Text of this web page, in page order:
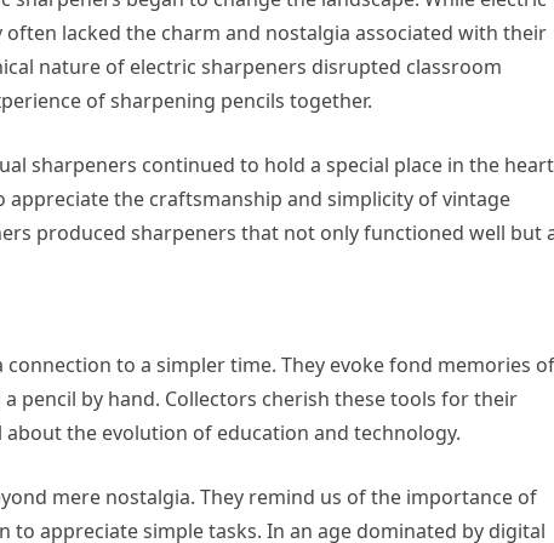
lacked the charm and nostalgia associated with their
nature of electric sharpeners disrupted classroom
of sharpening pencils together.
sharpeners continued to hold a special place in the
appreciate the craftsmanship and simplicity of vintage
produced sharpeners that not only functioned well but
to a simpler time. They evoke fond memories of
pencil by hand. Collectors cherish these tools for their
the evolution of education and technology.
mere nostalgia. They remind us of the importance of
appreciate simple tasks. In an age dominated by digital